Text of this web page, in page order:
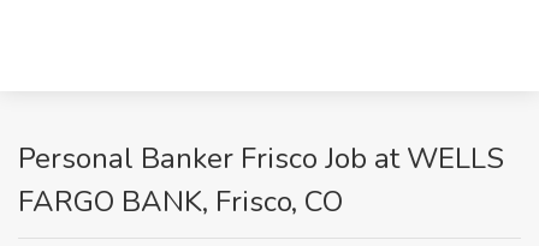
Personal Banker Frisco Job at WELLS
FARGO BANK, Frisco, CO